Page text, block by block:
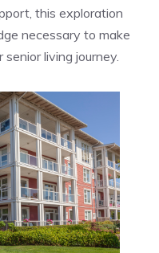
this exploration
necessary to make
‌living journey.